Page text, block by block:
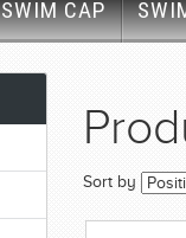
SWIM CAP
Sort by